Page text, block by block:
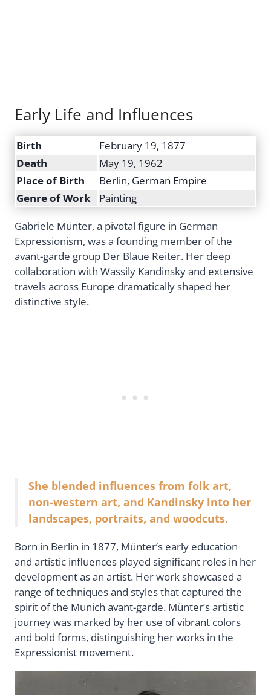
Early Life and Influences
Birth
February 19, 1877
Death
May 19, 1962
Place of Birth
Berlin, German Empire
Genre of Work
Painting
Gabriele Münter, a pivotal figure in German
Expressionism, was a founding member of the
avant-garde group Der Blaue Reiter. Her deep
collaboration with Wassily Kandinsky and extensive
travels across Europe dramatically shaped her
distinctive style.
She blended influences from folk art,
non-western art, and Kandinsky into her
landscapes, portraits, and woodcuts.
Born in Berlin in 1877, Münter’s early education
and artistic influences played significant roles in her
development as an artist. Her work showcased a
range of techniques and styles that captured the
spirit of the Munich avant-garde. Münter’s artistic
journey was marked by her use of vibrant colors
and bold forms, distinguishing her works in the
Expressionist movement.